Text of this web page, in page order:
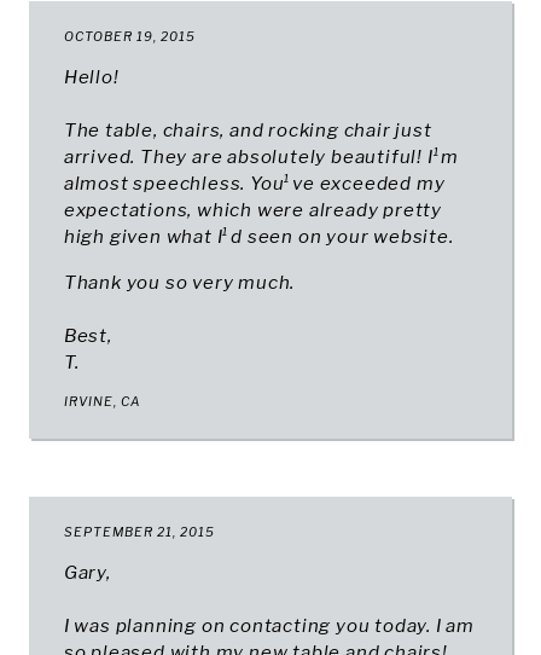
OCTOBER 19, 2015
Hello!
The table, chairs, and rocking chair just
arrived. They are absolutely beautiful! I¹m
almost speechless. You¹ve exceeded my
expectations, which were already pretty
high given what I¹d seen on your website.
Thank you so very much.
Best,
T.
IRVINE, CA
SEPTEMBER 21, 2015
Gary,
I was planning on contacting you today. I am